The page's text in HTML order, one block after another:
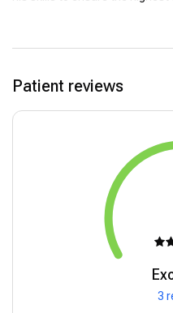
Patient reviews
3